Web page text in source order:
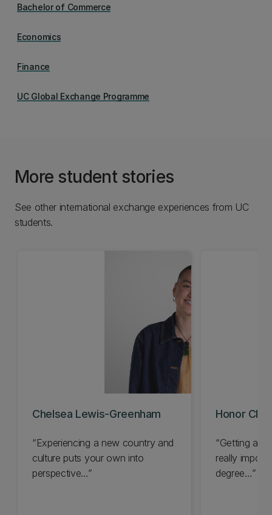
Bachelor of Commerce
Economics
Finance
UC Global Exchange Programme
More student stories
See other international exchange experiences from UC
students.
Chelsea Lewis-Greenham
“Experiencing a new country and
culture puts your own into
perspective…”
Honor
“Getting a
really
degree…”